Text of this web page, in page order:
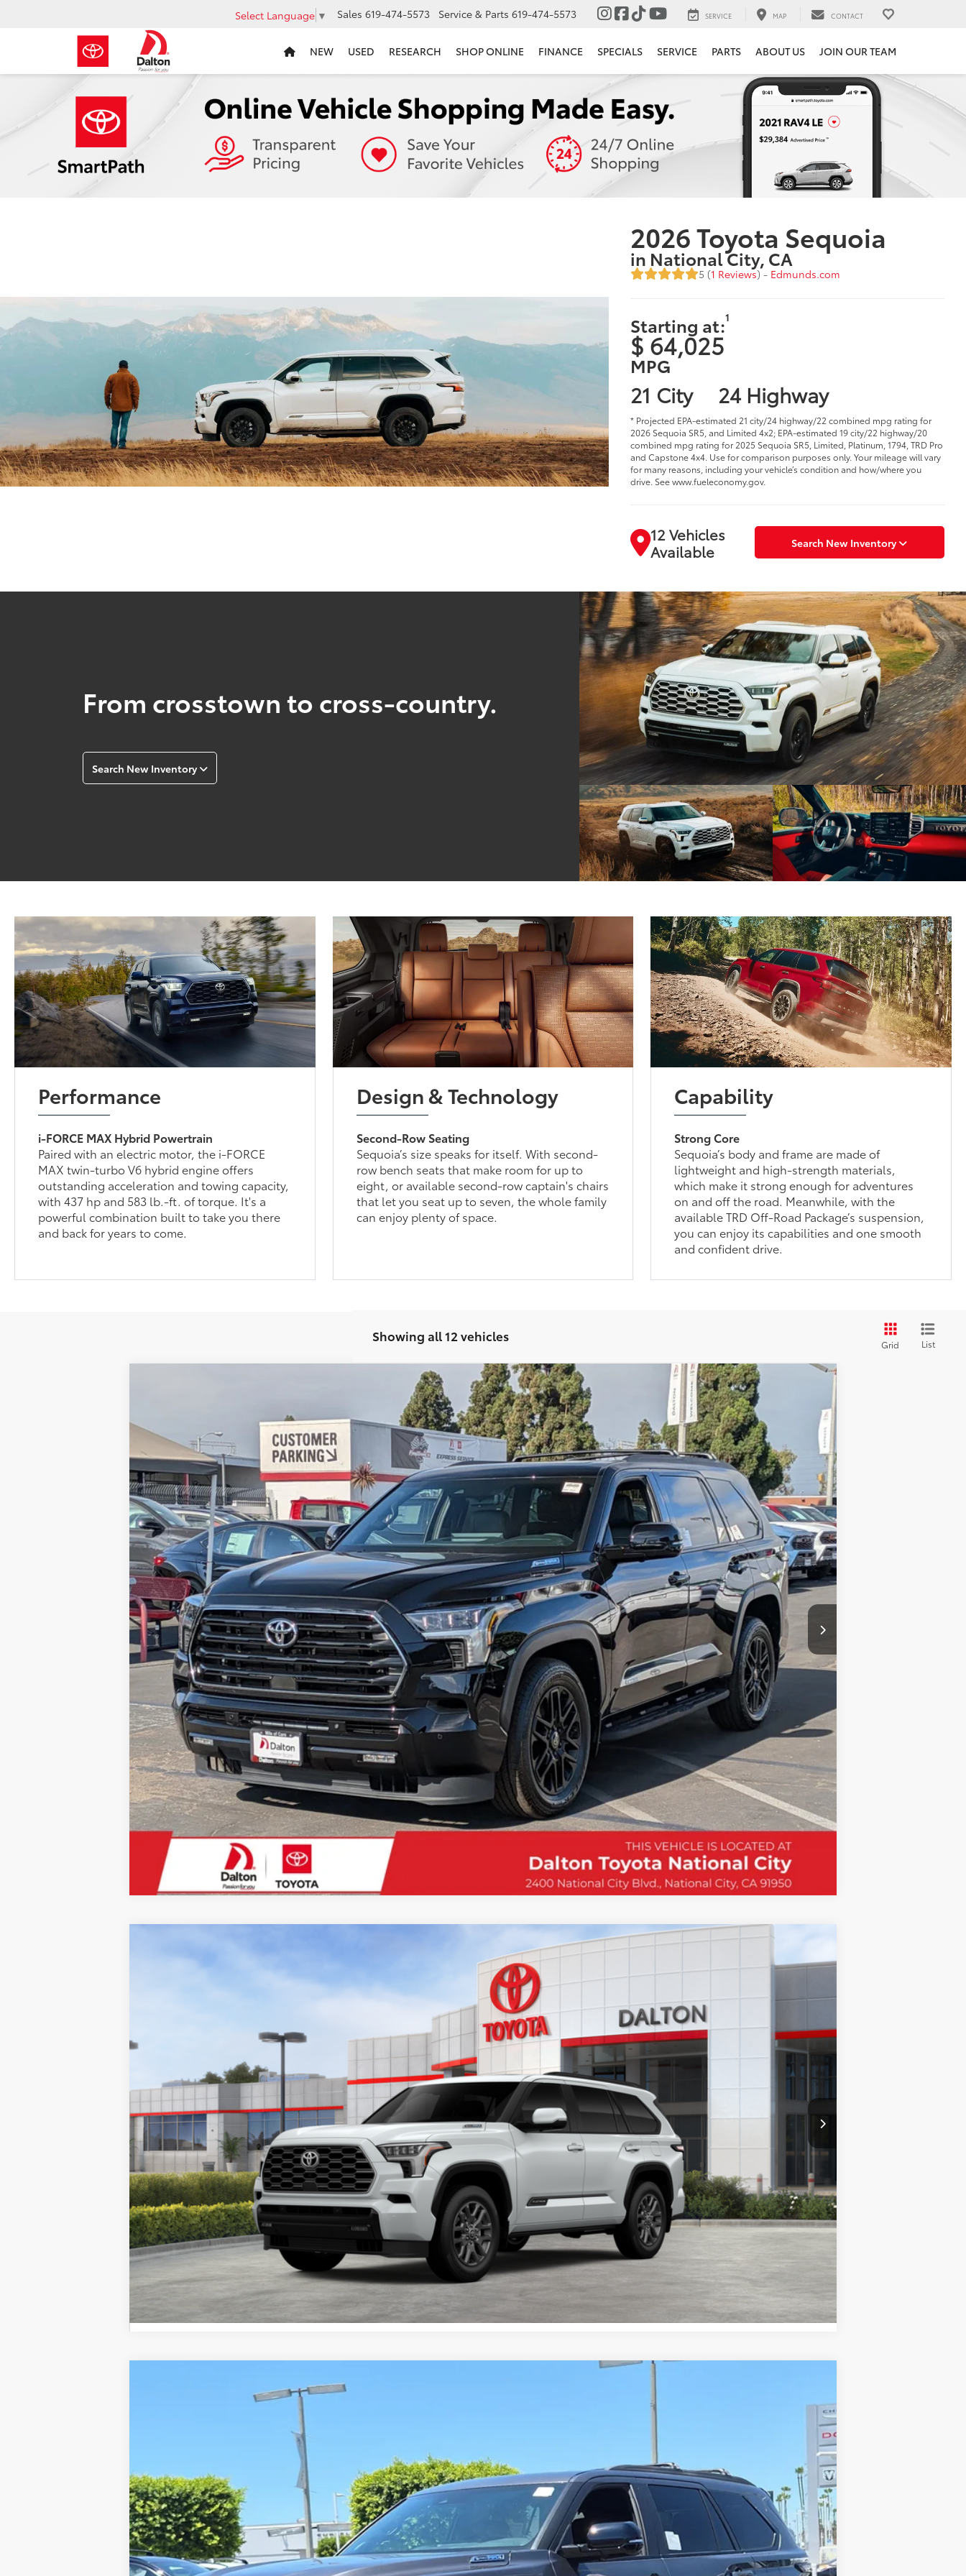
Select Language ▼ Sales 619-474-5573 Service & Parts 619-474-5573 SERVICE MAP CONTACT
NEW USED RESEARCH SHOP ONLINE FINANCE SPECIALS SERVICE PARTS ABOUT US JOIN OUR TEAM
2026 Toyota Sequoia
in National City, CA
5 (1 Reviews) - Edmunds.com
Starting at:1
$ 64,025
MPG
21 City 24 Highway
* Projected EPA-estimated 21 city/24 highway/22 combined mpg rating for
2026 Sequoia SR5, and Limited 4x2; EPA-estimated 19 city/22 highway/20
combined mpg rating for 2025 Sequoia SR5, Limited, Platinum, 1794, TRD Pro
and Capstone 4x4. Use for comparison purposes only. Your mileage will vary
for many reasons, including your vehicle’s condition and how/where you
drive. See www.fueleconomy.gov.
12 Vehicles
Available
Search New Inventory
From crosstown to cross-country.
Search New Inventory
Performance
i-FORCE MAX Hybrid Powertrain
Paired with an electric motor, the i-FORCE
MAX twin-turbo V6 hybrid engine offers
outstanding acceleration and towing capacity,
with 437 hp and 583 lb.-ft. of torque. It's a
powerful combination built to take you there
and back for years to come.
Design & Technology
Second-Row Seating
Sequoia’s size speaks for itself. With second-
row bench seats that make room for up to
eight, or available second-row captain's chairs
that let you seat up to seven, the whole family
can enjoy plenty of space.
Capability
Strong Core
Sequoia’s body and frame are made of
lightweight and high-strength materials,
which make it strong enough for adventures
on and off the road. Meanwhile, with the
available TRD Off-Road Package’s suspension,
you can enjoy its capabilities and one smooth
and confident drive.
Showing all 12 vehicles
Grid List
1261568 7949
In Stock Ext.:Midnight Black Metallic Int.:Black Leather Trim
$80,863
SMARTPRICE:
Less
Total SRP78
$80,863
Smart Price84 $80,863
Confirm Availability
Customize My Payments
Value Your Trade
Compare Vehicle
Ext.: Wind Chill Pearl 23 Black Leather Trim
$86,913
SMARTPRICE:
Total SRP
Smart Price84 $86,913
Confirm Availability
Customize My Payments
Value Your Trade
Compare Vehicle
Limited
1261715
Black Leather Trim
$81,118
SMARTPRICE:
Total SRP78 $81,118